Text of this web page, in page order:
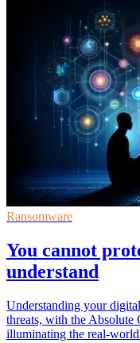
Ransomware
You cannot
understand
Understanding your
threats, with the Absolute
illuminating the real-world